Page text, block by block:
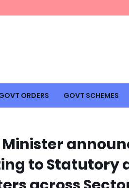
ORDERS GOVT SCHEMES
Minister
to Statutory